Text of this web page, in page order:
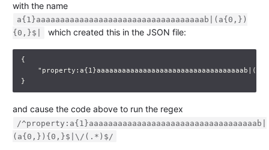
with the name
a{1}aaaaaaaaaaaaaaaaaaaaaaaaaaaaaaaaaaab|(a{0,})
{0,}$|
which created this in the JSON file:
{
}
and cause the code above to run the regex
/^property:a{1}aaaaaaaaaaaaaaaaaaaaaaaaaaaaaaaaaaab|
(a{0,}){0,}$|\/(.*)$/